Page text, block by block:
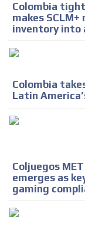
Colombia
makes
inventory into
Colombia
Latin
Coljuegos
emerges as
gaming